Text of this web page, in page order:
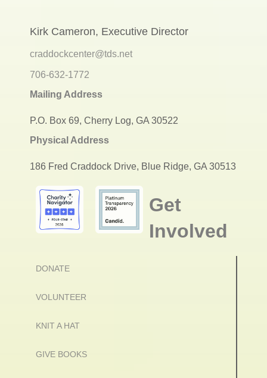
Kirk Cameron, Executive Director
craddockcenter@tds.net
706-632-1772
Mailing Address
P.O. Box 69, Cherry Log, GA 30522
Physical Address
186 Fred Craddock Drive, Blue Ridge, GA 30513
Get
Involved
DONATE
VOLUNTEER
KNIT A HAT
GIVE BOOKS